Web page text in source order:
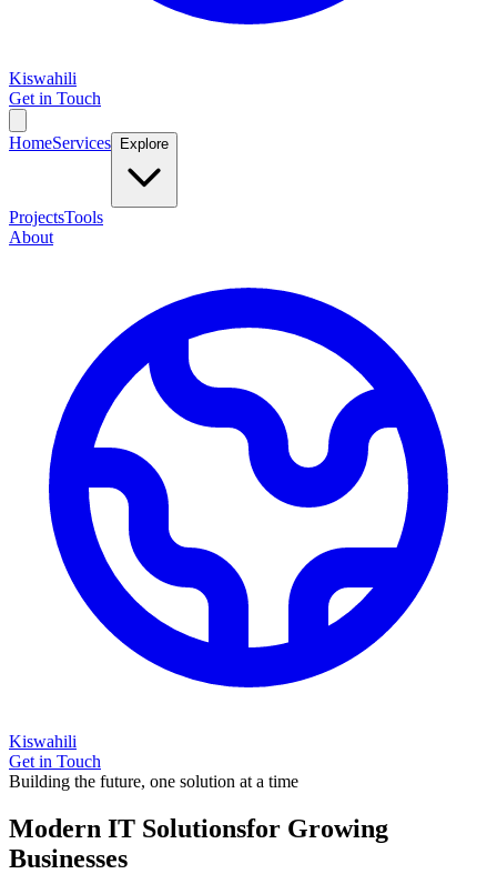
Kiswahili
Get in Touch
HomeServices Explore
ProjectsTools
About
Kiswahili
Get in Touch
Building the future, one solution at a time
Modern IT Solutionsfor Growing
Businesses